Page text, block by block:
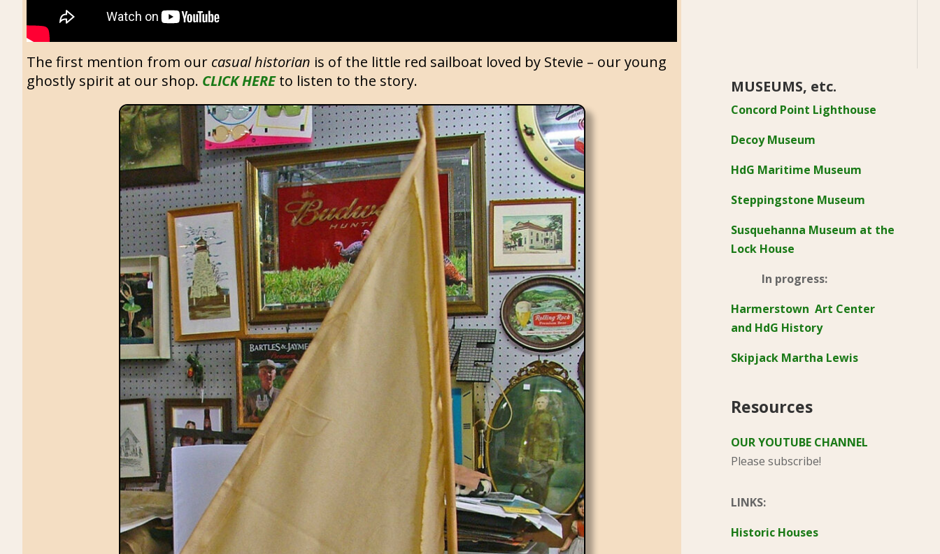
The first mention from our casual historian is of the little red sailboat loved by Stevie – our young
ghostly spirit at our shop. CLICK HEREto listen to the story. MUSEUMS, etc.
Concord Point Lighthouse
Decoy Museum
HdG Maritime Museum
Steppingstone Museum
Susquehanna Museum at the
Lock House
In progress:
Harmerstown Art Center
and HdG History
Skipjack Martha Lewis
Resources
OUR YOUTUBE CHANNEL
Please subscribe!
LINKS:
Historic Houses